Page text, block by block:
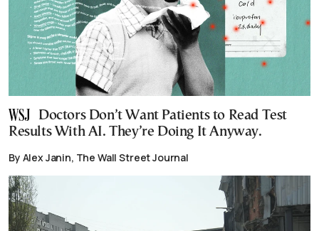
Doctors Don’t Want Patients to Read Test
Results With AI. They’re Doing It Anyway.
By Alex Janin, The Wall Street Journal